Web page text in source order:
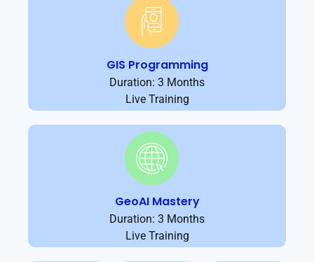
GIS Programming
Duration: 3 Months
Live Training
GeoAI Mastery
Duration: 3 Months
Live Training